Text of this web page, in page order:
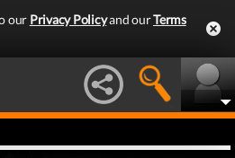
our Privacy Policyand ourTerms